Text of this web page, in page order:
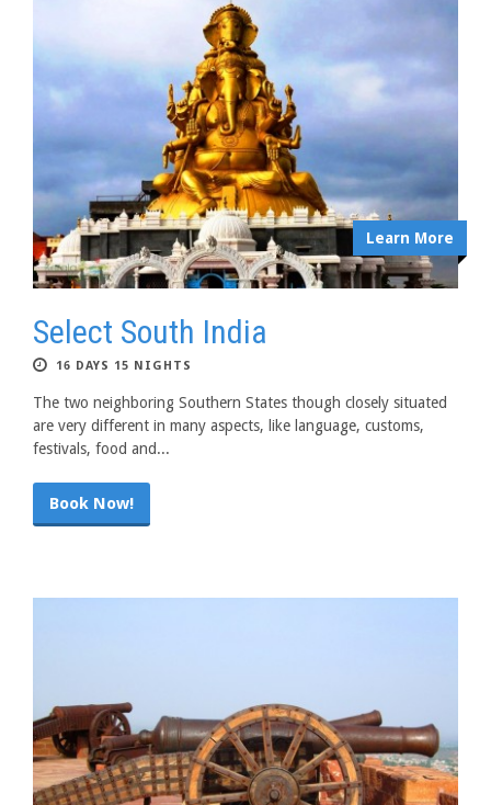
Learn More
Select South India
16 DAYS 15 NIGHTS
The two neighboring Southern States though closely situated
are very different in many aspects, like language, customs,
festivals, food and...
Book Now!